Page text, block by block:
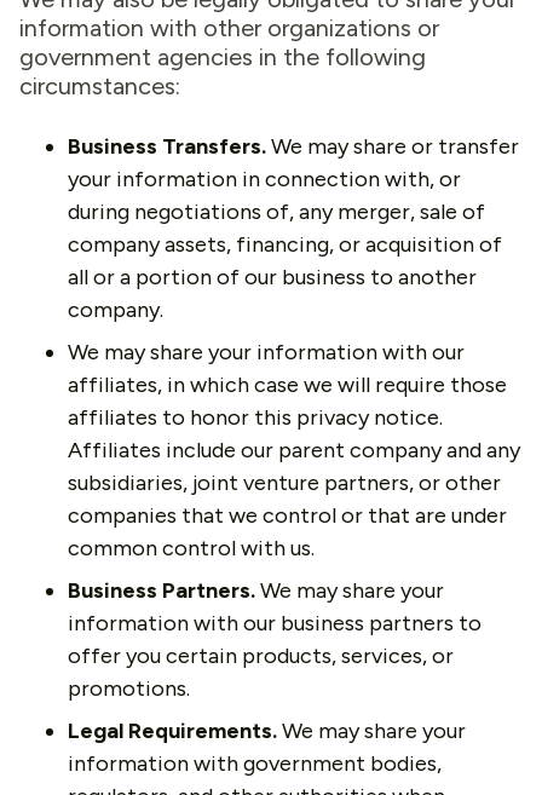
information with other organizations or
government agencies in the following
circumstances:
Business Transfers.We may share or transfer
your information in connection with, or
during negotiations of, any merger, sale of
company assets, financing, or acquisition of
all or a portion of our business to another
company.
We may share your information with our
affiliates, in which case we will require those
affiliates to honor this privacy notice.
Affiliates include our parent company and any
subsidiaries, joint venture partners, or other
companies that we control or that are under
common control with us.
Business Partners.We may share your
information with our business partners to
offer you certain products, services, or
promotions.
Legal Requirements.We may share your
information with government bodies,